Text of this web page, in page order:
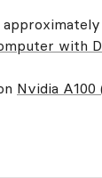
with
Nvidia A100